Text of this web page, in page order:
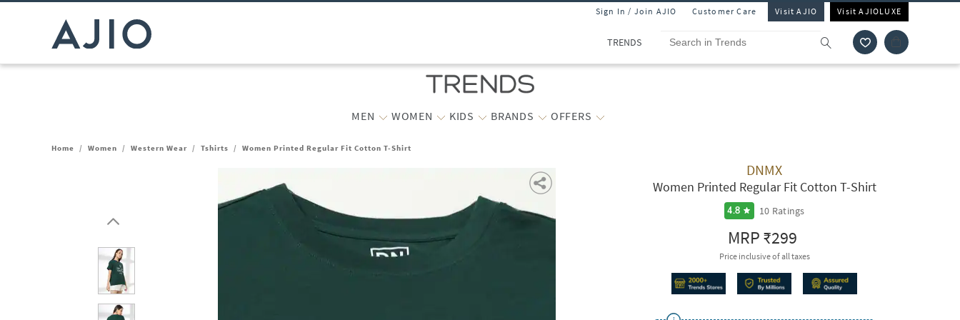
Sign In / Join AJIO Customer Care Visit AJIO Visit AJIOLUXE
TRENDS
MEN WOMEN KIDS BRANDS OFFERS
Home / Women / Western Wear / Tshirts / Women Printed Regular Fit Cotton T-Shirt
DNMX
Women Printed Regular Fit Cotton T-Shirt
4.8 10 Ratings
MRP₹299
Price inclusive of all taxes